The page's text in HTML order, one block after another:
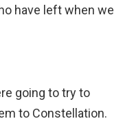
have left when we
going to try to
to Constellation.